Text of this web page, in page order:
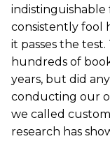
indistinguishable
consistently fool
it passes the
hundreds of
years, but did
conducting our
we called
research has